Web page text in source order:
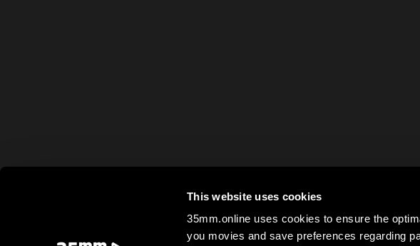
This website uses cookies
35mm.online uses cookies to ensure the
you movies and save preferences regarding